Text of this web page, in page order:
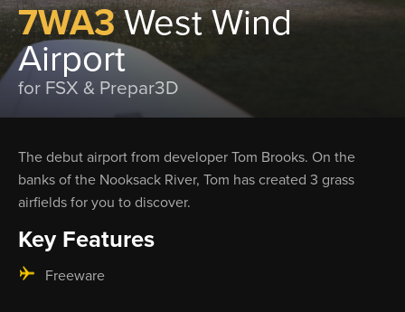
7WA3West Wind
Airport
for FSX & Prepar3D
The debut airport from developer Tom Brooks. On the
banks of the Nooksack River, Tom has created 3 grass
airfields for you to discover.
Key Features
Freeware